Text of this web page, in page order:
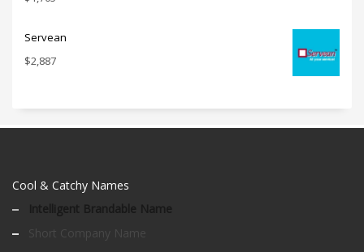
Servean
$2,887
Cool & Catchy Names
Intelligent Brandable Name
Short Company Name